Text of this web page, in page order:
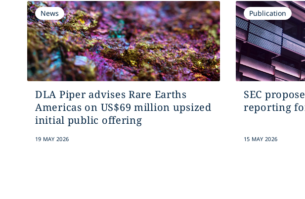
News
DLA Piper advises Rare Earths
Americas on US$69 million upsized
initial public offering
19 MAY 2026
Publication
SEC
reporting
15 MAY 2026